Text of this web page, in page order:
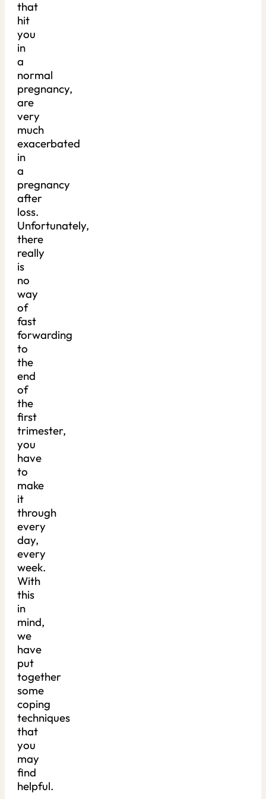
that
hit
you
in
a
normal
pregnancy,
are
very
much
exacerbated
in
a
pregnancy
after
loss.
Unfortunately,
there
really
is
no
way
of
fast
forwarding
to
the
end
of
the
first
trimester,
you
have
to
make
it
through
every
day,
every
week.
With
this
in
mind,
we
have
put
together
some
coping
techniques
that
you
may
find
helpful.